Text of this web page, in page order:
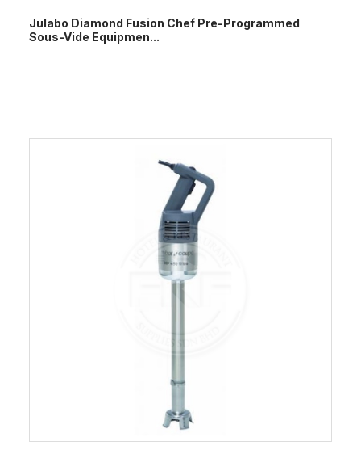
Julabo Diamond Fusion Chef Pre-Programmed
Sous-Vide Equipmen...